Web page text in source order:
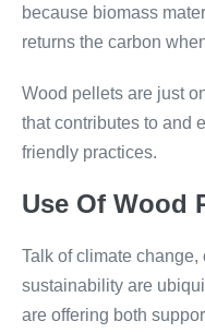
because biomass
returns the carbon
Wood pellets are just
that contributes to and
friendly practices.
Use Of Wood
Talk of climate change,
sustainability are
are offering both